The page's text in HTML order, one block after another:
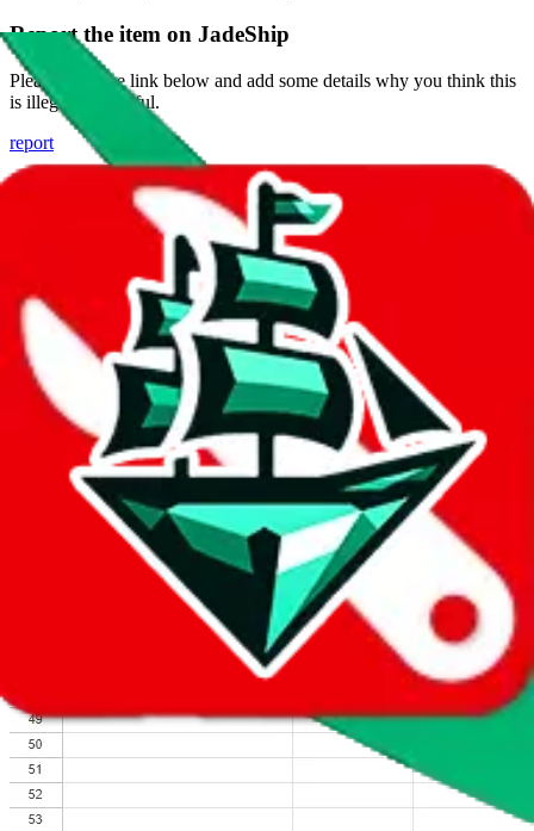
Report the item on JadeShip
Please click the link below and add some details why you think this
is illegal or harmful.
report
Report abuse on Google Sheets
We wish google would make it easier to report abuse, but I guess
due to spam issues, the link is encrypted and you have to get there
Click the button below to open the sheet
Report the abuse on google sheets (screenshot)
fill out the form with the appropriate information
open google sheets